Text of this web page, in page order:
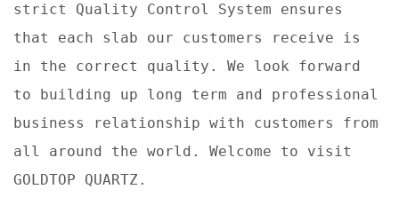
strict Quality Control System ensures
that each slab our customers receive is
in the correct quality. We look forward
to building up long term and professional
business relationship with customers from
all around the world. Welcome to visit
GOLDTOP QUARTZ.